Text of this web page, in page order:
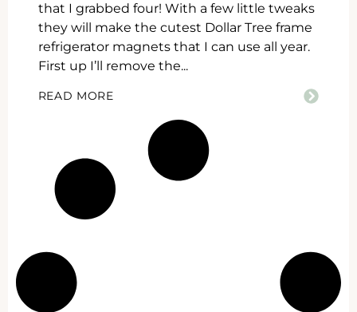
that I grabbed four! With a few little tweaks
they will make the cutest Dollar Tree frame
refrigerator magnets that I can use all year.
First up I’ll remove the...
READ MORE